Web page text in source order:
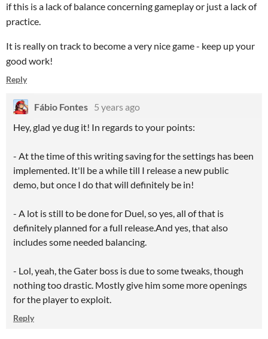
if this is a lack of balance concerning gameplay or just a lack of
practice.
It is really on track to become a very nice game - keep up your
good work!
Reply
Fábio Fontes 5 years ago
Hey, glad ye dug it! In regards to your points:
- At the time of this writing saving for the settings has been
implemented. It'll be a while till I release a new public
demo, but once I do that will definitely be in!
- A lot is still to be done for Duel, so yes, all of that is
definitely planned for a full release.And yes, that also
includes some needed balancing.
- Lol, yeah, the Gater boss is due to some tweaks, though
nothing too drastic. Mostly give him some more openings
for the player to exploit.
Reply